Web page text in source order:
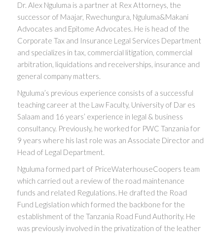
Dr. Alex Nguluma is a partner at Rex Attorneys, the
successor of Maajar, Rwechungura, Nguluma&Makani
Advocates and Epitome Advocates. He is head of the
Corporate Tax and Insurance Legal Services Department
and specializes in tax, commercial litigation, commercial
arbitration, liquidations and receiverships, insurance and
general company matters.
Nguluma’s previous experience consists of a successful
teaching career at the Law Faculty, University of Dar es
Salaam and 16 years’ experience in legal & business
consultancy. Previously, he worked for PWC Tanzania for
9 years where his last role was an Associate Director and
Head of Legal Department.
Nguluma formed part of PriceWaterhouseCoopers team
which carried out a review of the road maintenance
funds and related Regulations. He drafted the Road
Fund Legislation which formed the backbone for the
establishment of the Tanzania Road Fund Authority. He
was previously involved in the privatization of the leather